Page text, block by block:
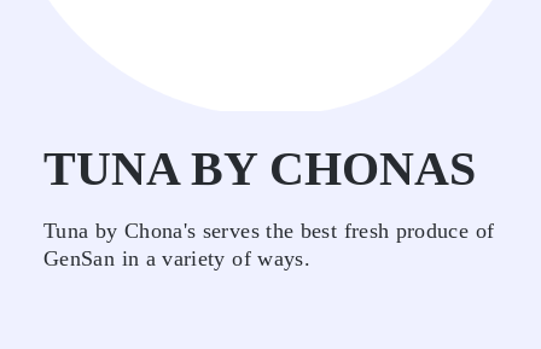
TUNA BY CHONAS
Tuna by Chona's serves the best fresh produce of
GenSan in a variety of ways.